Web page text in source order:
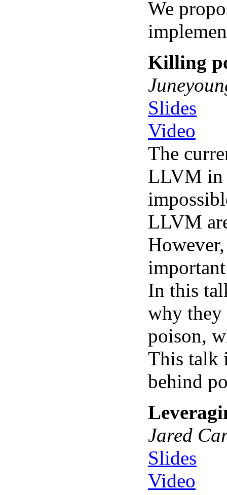
We
Killing
Slides
Video
The
LLVM in
LLVM
In this
why they
poison,
This talk
behind
Jared
Slides
Video